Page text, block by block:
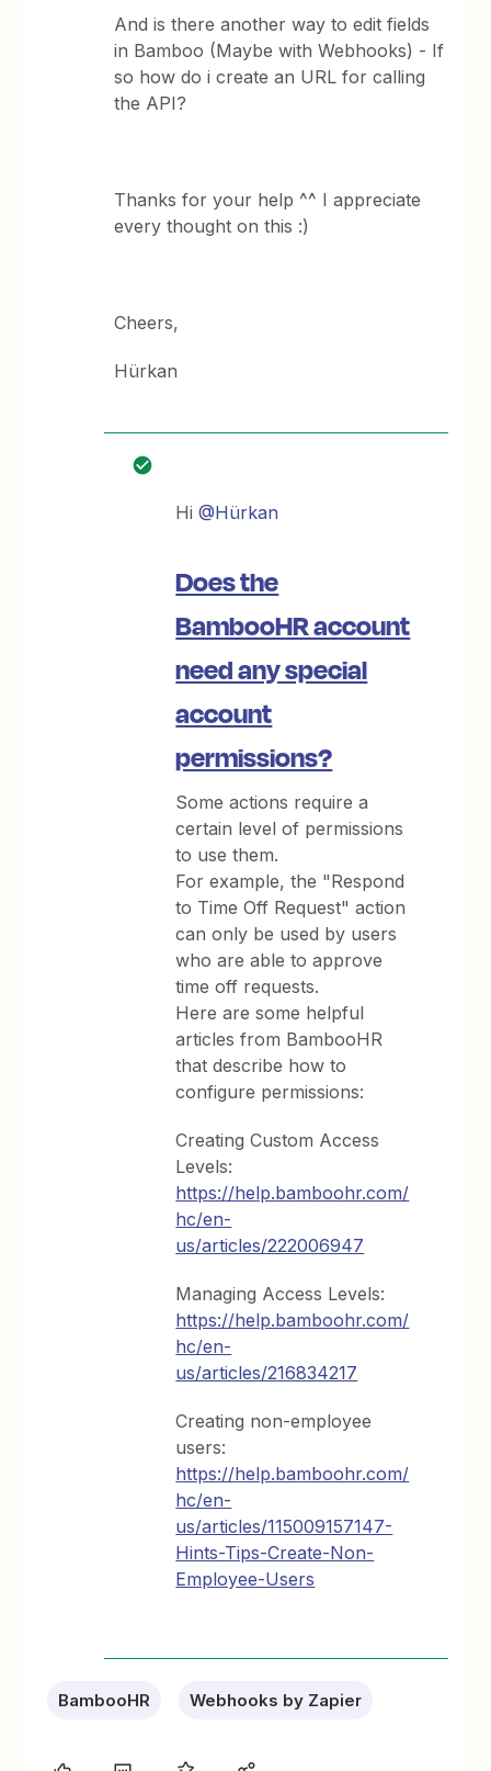
And is there another way to edit fields
in Bamboo (Maybe with Webhooks) - If
so how do i create an URL for calling
the API?
Thanks for your help ^^ I appreciate
every thought on this :)
Cheers,
Hürkan
Hi@Hürkan
Does the
BambooHR account
need any special
account
permissions?
Some actions require a
certain level of permissions
to use them.
For example, the "Respond
to Time Off Request" action
can only be used by users
who are able to approve
time off requests.
Here are some helpful
articles from BambooHR
that describe how to
configure permissions:
Creating Custom Access
Levels:
https://help.bamboohr.com/
hc/en-
us/articles/222006947
Managing Access Levels:
https://help.bamboohr.com/
hc/en-
us/articles/216834217
Creating non-employee
users:
https://help.bamboohr.com/
hc/en-
us/articles/115009157147-
Hints-Tips-Create-Non-
Employee-Users
BambooHR Webhooks by Zapier